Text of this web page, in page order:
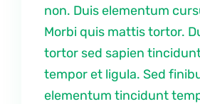
non. Duis elementum
Morbi quis mattis tortor.
tortor sed sapien
tempor et ligula. Sed
elementum tincidunt